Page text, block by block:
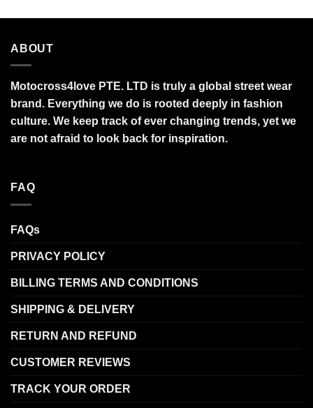
ABOUT
Motocross4love PTE. LTD is truly a global street wear
brand. Everything we do is rooted deeply in fashion
culture. We keep track of ever changing trends, yet we
are not afraid to look back for inspiration.
FAQ
FAQs
PRIVACY POLICY
BILLING TERMS AND CONDITIONS
SHIPPING & DELIVERY
RETURN AND REFUND
CUSTOMER REVIEWS
TRACK YOUR ORDER